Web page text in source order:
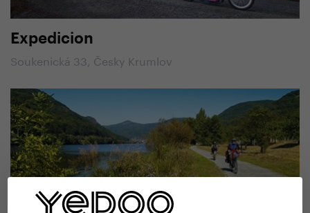
Expedicion
Soukenická 33, Česky Krumlov